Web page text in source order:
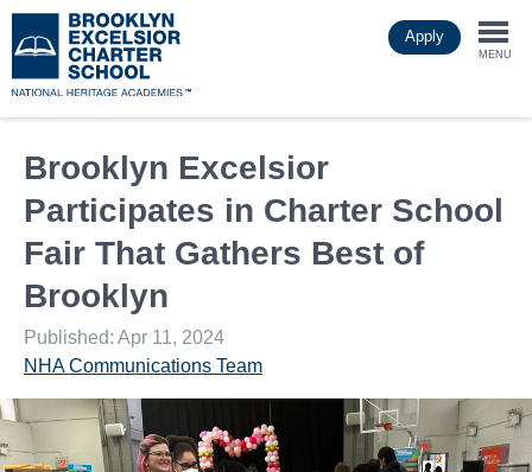
to
main
Apply
MENU
Brooklyn Excelsior
Participates in Charter School
Fair That Gathers Best of
Brooklyn
Published: Apr 11, 2024
NHA Communications Team